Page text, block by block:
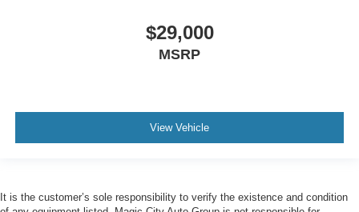
$29,000
MSRP
View Vehicle
It is the customer’s sole responsibility to verify the existence and condition